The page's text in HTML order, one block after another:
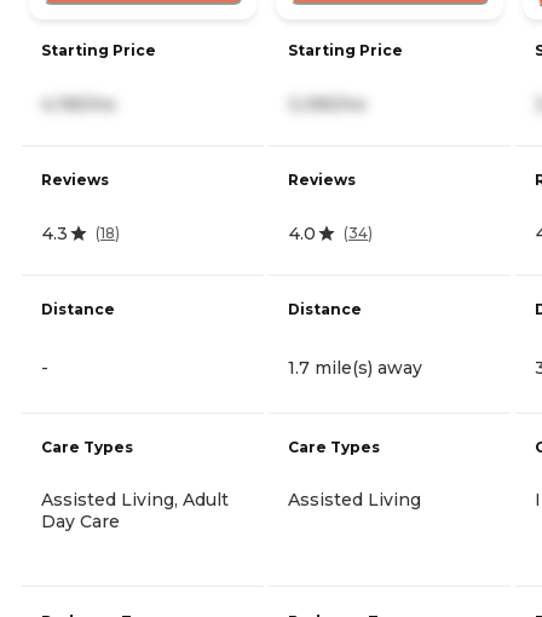
Starting Price
4,195/mo
Reviews
4.3 (18)
Distance
-
Care Types
Assisted Living, Adult
Day Care
Starting Price
3,395/mo
Reviews
4.0 (34)
Distance
1.7 mile(s) away
Care Types
Assisted Living